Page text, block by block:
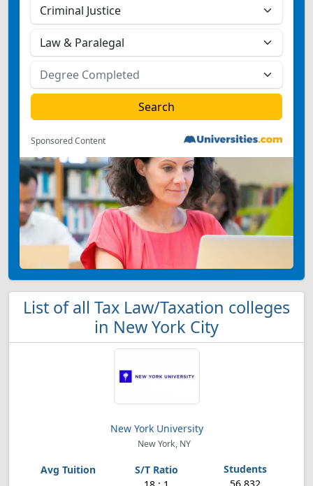
Sponsored Content
List of all Tax Law/Taxation colleges
in New York City
New York University
New York, NY